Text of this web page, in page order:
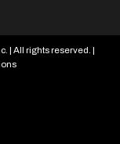
| All rights reserved. |